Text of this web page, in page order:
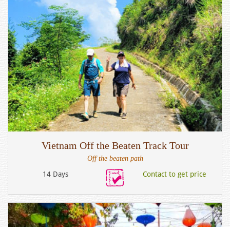
Vietnam Off the Beaten Track Tour
Off the beaten path
14 Days Contact to get price